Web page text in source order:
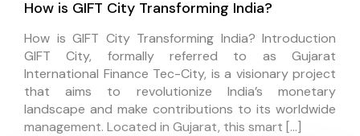
How is GIFT City Transforming India?
How is GIFT City Transforming India? Introduction
GIFT City, formally referred to as Gujarat
International Finance Tec-City, is a visionary project
that aims to revolutionize India’s monetary
landscape and make contributions to its worldwide
management. Located in Gujarat, this smart […]